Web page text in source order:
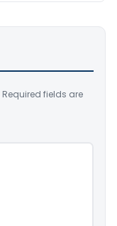
Required fields are